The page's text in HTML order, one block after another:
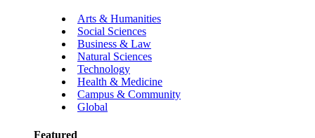
Arts & Humanities
Social Sciences
Business & Law
Natural Sciences
Technology
Health & Medicine
Campus & Community
Global
Featured